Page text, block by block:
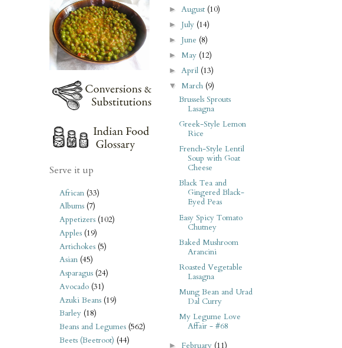
Serve it up
African (33)
Albums (7)
Appetizers (102)
Apples (19)
Artichokes (5)
Asian (45)
Asparagus (24)
Avocado (31)
Azuki Beans (19)
Barley (18)
Beans and Legumes (562)
Beets (Beetroot) (44)
► August (10)
► July (14)
► June (8)
►May (12)
►April (13)
▼March (9)
Brussels Sprouts
Lasagna
Greek-Style Lemon
Rice
French-Style Lentil
Soup with Goat
Cheese
Black Tea and
Gingered Black-
Eyed Peas
Easy Spicy Tomato
Chutney
Baked Mushroom
Arancini
Roasted Vegetable
Lasagna
Mung Bean and Urad
Dal Curry
My Legume Love
Affair - #68
► February (11)